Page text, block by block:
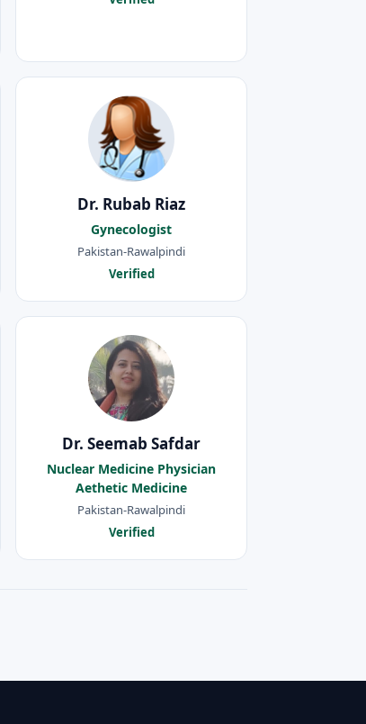
Dr. Rubab Riaz
Gynecologist
Pakistan-Rawalpindi
Verified
Dr. Seemab Safdar
Nuclear Medicine Physician
Aethetic Medicine
Pakistan-Rawalpindi
Verified